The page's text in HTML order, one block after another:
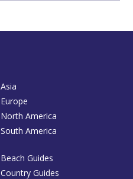
Asia
Europe
North America
South America
Beach Guides
Country Guides